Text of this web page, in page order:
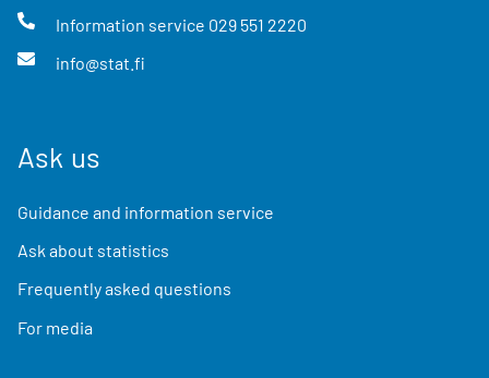
Information service 029 551 2220
info@stat.fi
Ask us
Guidance and information service
Ask about statistics
Frequently asked questions
For media